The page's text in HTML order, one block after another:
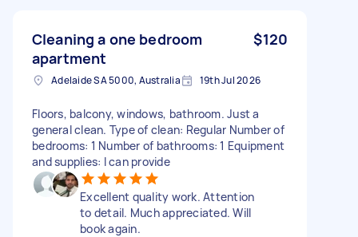
Cleaning a one bedroom
apartment
$120
Adelaide SA 5000, Australia 19th Jul 2026
Floors, balcony, windows, bathroom. Just a
general clean. Type of clean: Regular Number of
bedrooms: 1 Number of bathrooms: 1 Equipment
and supplies: I can provide
Excellent quality work. Attention
to detail. Much appreciated. Will
book again.